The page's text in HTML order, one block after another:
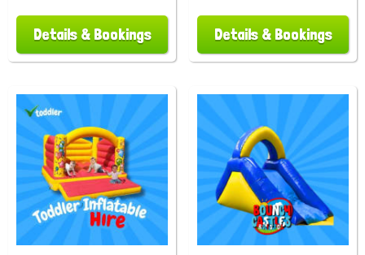
Details & Bookings Details & Bookings